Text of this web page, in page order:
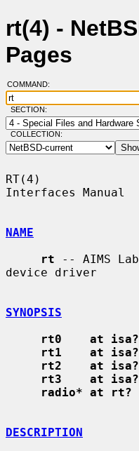
rt(4) -
Pages
COMMAND:
SECTION:
COLLECTION:
RT(4)
Interfaces
NAME
rt -- AIMS
device driver
SYNOPSIS
rt0    at isa?
rt1    at isa?
rt2    at isa?
rt3    at isa?
radio* at rt?
DESCRIPTION